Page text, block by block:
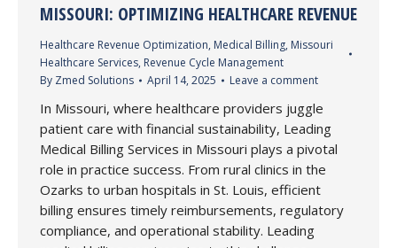
MISSOURI: OPTIMIZING HEALTHCARE REVENUE
Healthcare Revenue Optimization, Medical Billing, Missouri
Healthcare Services, Revenue Cycle Management
By Zmed Solutions April 14, 2025 Leave a comment
In Missouri, where healthcare providers juggle
patient care with financial sustainability, Leading
Medical Billing Services in Missouri plays a pivotal
role in practice success. From rural clinics in the
Ozarks to urban hospitals in St. Louis, efficient
billing ensures timely reimbursements, regulatory
compliance, and operational stability. Leading